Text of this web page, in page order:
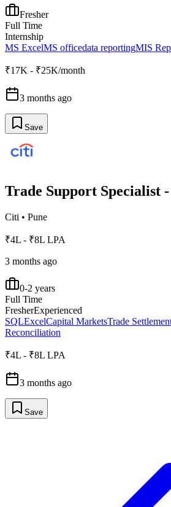
Fresher
Full Time
Internship
MS ExcelMS officedata reportingMIS
₹17K - ₹25K/month
3 months ago
Save
Trade Support Specialist
Citi • Pune
₹4L - ₹8L LPA
3 months ago
0-2 years
Full Time
FresherExperienced
SQLExcelCapital MarketsTrade
Reconciliation
₹4L - ₹8L LPA
3 months ago
Save